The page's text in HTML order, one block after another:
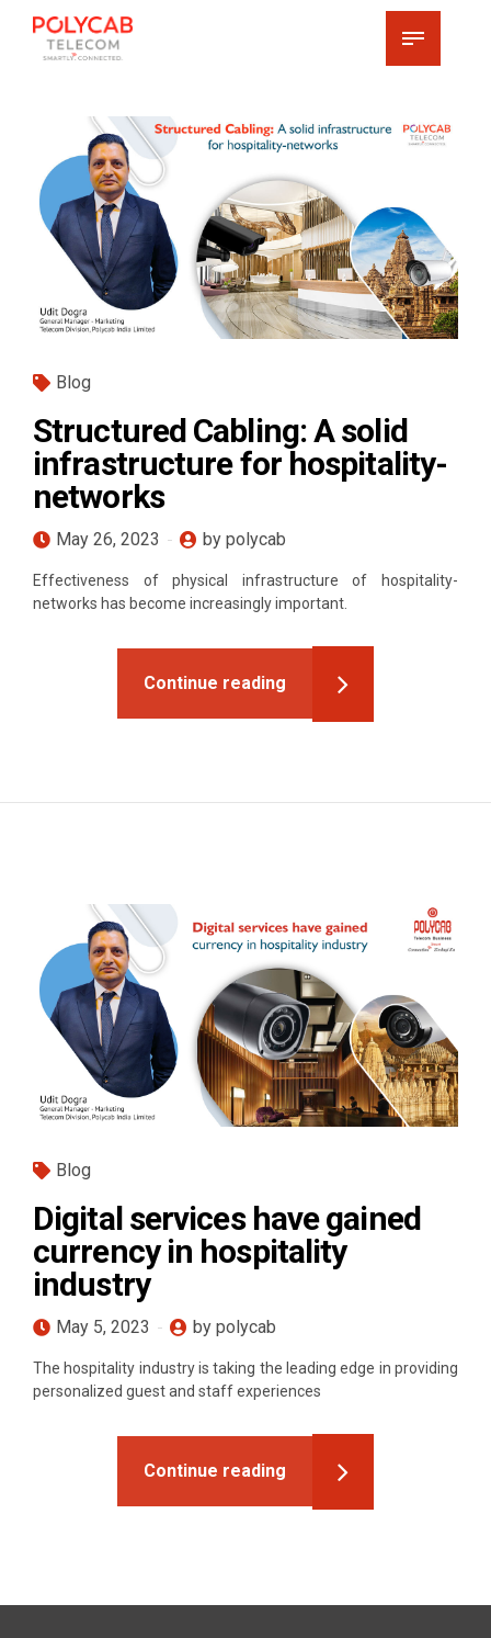
Blog
Structured Cabling: A solid
infrastructure for hospitality-
networks
May 26, 2023 by polycab
Effectiveness of physical infrastructure of hospitality-
networks has become increasingly important.
Continue reading
Blog
Digital services have gained
currency in hospitality
industry
May 5, 2023 by polycab
The hospitality industry is taking the leading edge in providing
personalized guest and staff experiences
Continue reading